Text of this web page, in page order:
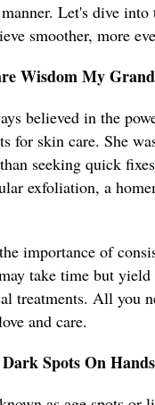
Let's dive
smoother, more
Wisdom My
believed in the
for skin care. She
seeking quick
exfoliation, a
importance of
take time but
treatments. All you
and care.
Spots On